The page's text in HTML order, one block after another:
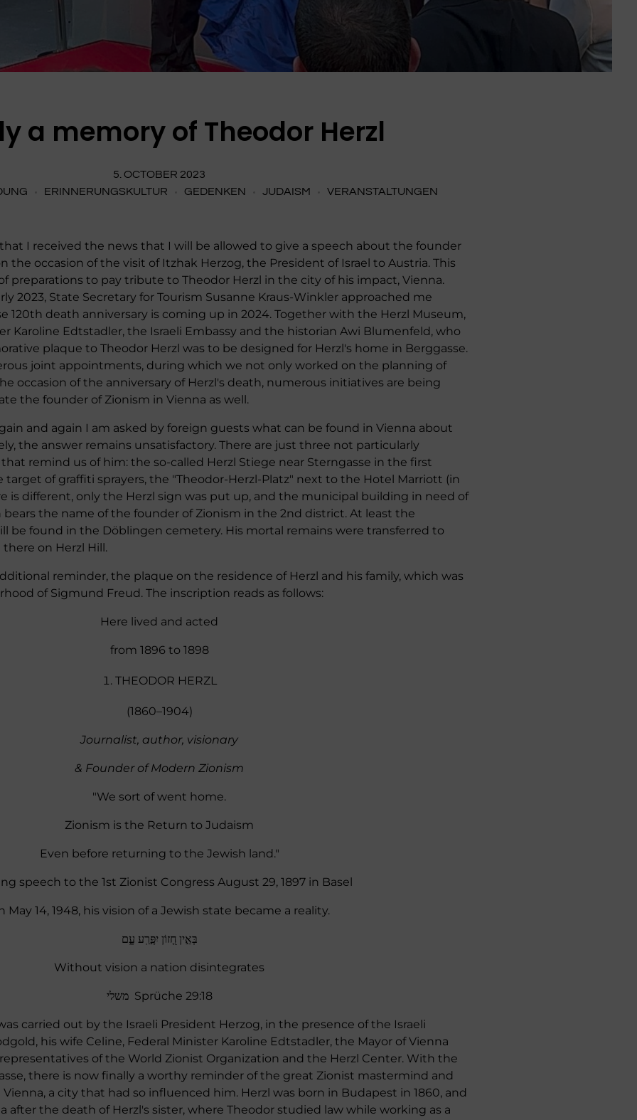
a memory of Theodor Herzl
5. OCTOBER 2023
ERINNERUNGSKULTUR GEDENKEN JUDAISM VERANSTALTUNGEN
I received the news that I will be allowed to give a speech about the founder
the occasion of the visit of Itzhak Herzog, the President of Israel to Austria. This
preparations to pay tribute to Theodor Herzl in the city of his impact, Vienna.
2023, State Secretary for Tourism Susanne Kraus-Winkler approached me
120th death anniversary is coming up in 2024. Together with the Herzl Museum,
Karoline Edtstadler, the Israeli Embassy and the historian Awi Blumenfeld, who
plaque to Theodor Herzl was to be designed for Herzl's home in Berggasse.
joint appointments, during which we not only worked on the planning of
occasion of the anniversary of Herzl's death, numerous initiatives are being
the founder of Zionism in Vienna as well.
and again I am asked by foreign guests what can be found in Vienna about
the answer remains unsatisfactory. There are just three not particularly
remind us of him: the so-called Herzl Stiege near Sterngasse in the first
target of graffiti sprayers, the "Theodor-Herzl-Platz" next to the Hotel Marriott (in
is different, only the Herzl sign was put up, and the municipal building in need of
bears the name of the founder of Zionism in the 2nd district. At least the
be found in the Döblingen cemetery. His mortal remains were transferred to
on Herzl Hill.
reminder, the plaque on the residence of Herzl and his family, which was
of Sigmund Freud. The inscription reads as follows:
Here lived and acted
from 1896 to 1898
THEODOR HERZL
(1860–1904)
Journalist, author, visionary
& Founder of Modern Zionism
"We sort of went home.
Zionism is the Return to Judaism
Even before returning to the Jewish land."
speech to the 1st Zionist Congress August 29, 1897 in Basel
May 14, 1948, his vision of a Jewish state became a reality.
בְּאֵ֣ין חָ֭זוֹן יִפָּ֣רַֽע עָ֑ם
Without vision a nation disintegrates
משלי Sprüche 29:18
carried out by the Israeli President Herzog, in the presence of the Israeli
his wife Celine, Federal Minister Karoline Edtstadler, the Mayor of Vienna
of the World Zionist Organization and the Herzl Center. With the
there is now finally a worthy reminder of the great Zionist mastermind and
a city that had so influenced him. Herzl was born in Budapest in 1860, and
after the death of Herzl's sister, where Theodor studied law while working as a